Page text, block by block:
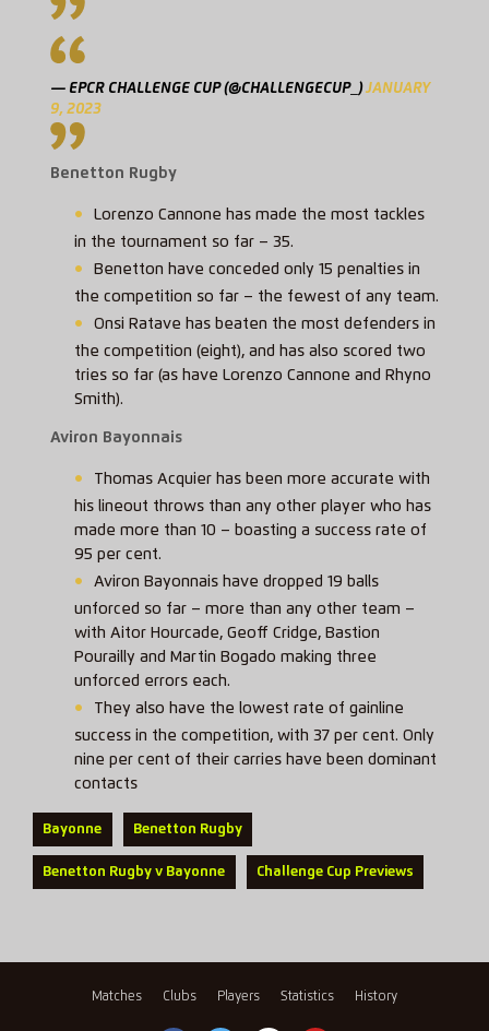
— EPCR CHALLENGE CUP (@CHALLENGECUP_)JANUARY
9, 2023
Benetton Rugby
Lorenzo Cannone has made the most tackles
in the tournament so far – 35.
Benetton have conceded only 15 penalties in
the competition so far – the fewest of any team.
Onsi Ratave has beaten the most defenders in
the competition (eight), and has also scored two
tries so far (as have Lorenzo Cannone and Rhyno
Smith).
Aviron Bayonnais
Thomas Acquier has been more accurate with
his lineout throws than any other player who has
made more than 10 – boasting a success rate of
95 per cent.
Aviron Bayonnais have dropped 19 balls
unforced so far – more than any other team –
with Aitor Hourcade, Geoff Cridge, Bastion
Pourailly and Martin Bogado making three
unforced errors each.
They also have the lowest rate of gainline
success in the competition, with 37 per cent. Only
nine per cent of their carries have been dominant
contacts
Bayonne Benetton Rugby
Benetton Rugby v Bayonne Challenge Cup Previews
Matches Clubs Players Statistics History